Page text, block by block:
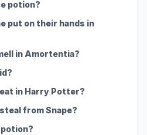
potion?
put on their hands in
in Amortentia?
in Harry Potter?
from Snape?